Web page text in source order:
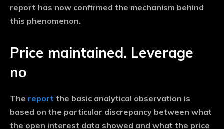
report has now confirmed the mechanism behind
this phenomenon.
Price maintained. Leverage
no
The report the basic analytical observation is
based on the particular discrepancy between what
the open interest data showed and what the price